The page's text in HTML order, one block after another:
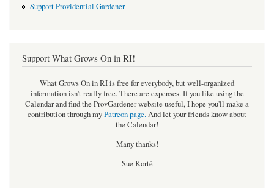
Support Providential Gardener
Support What Grows On in RI!
What Grows On in RI is free for everybody, but well-organized
information isn't really free. There are expenses. If you like using the
Calendar and find the ProvGardener website useful, I hope you'll make a
contribution through myPatreon page.And let your friends know about
the Calendar!
Many thanks!
Sue Korté